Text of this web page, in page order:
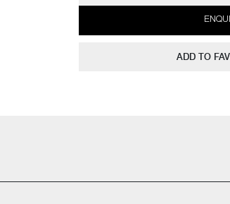
the Maldives.
The artist can also create pieces
. Please
ADD TO